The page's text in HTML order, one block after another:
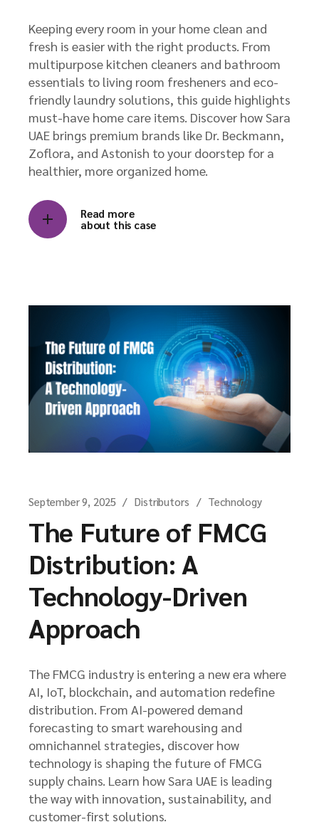
Keeping every room in your home clean and
fresh is easier with the right products. From
multipurpose kitchen cleaners and bathroom
essentials to living room fresheners and eco-
friendly laundry solutions, this guide highlights
must-have home care items. Discover how Sara
UAE brings premium brands like Dr. Beckmann,
Zoflora, and Astonish to your doorstep for a
healthier, more organized home.
Read more
about this case
September 9, 2025 Distributors Technology
The Future of FMCG
Distribution: A
Technology-Driven
Approach
The FMCG industry is entering a new era where
AI, IoT, blockchain, and automation redefine
distribution. From AI-powered demand
forecasting to smart warehousing and
omnichannel strategies, discover how
technology is shaping the future of FMCG
supply chains. Learn how Sara UAE is leading
the way with innovation, sustainability, and
customer-first solutions.